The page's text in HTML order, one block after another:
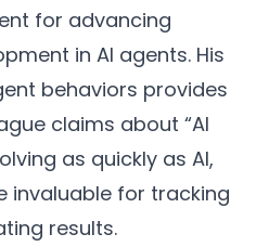
for advancing
in AI agents. His
behaviors provides
claims about “AI
as quickly as AI,
invaluable for tracking
results.